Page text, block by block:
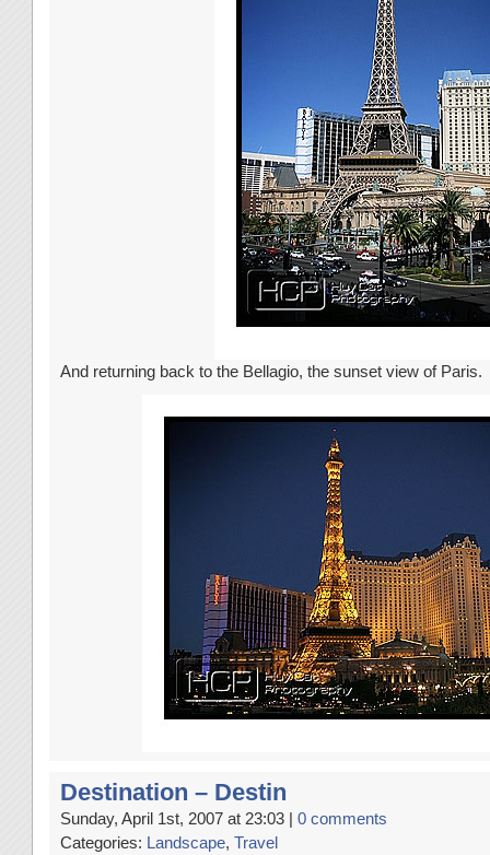
And returning back to the Bellagio, the sunset view of Paris.
Destination – Destin
Sunday, April 1st, 2007 at 23:03 | 0 comments
Categories: Landscape, Travel